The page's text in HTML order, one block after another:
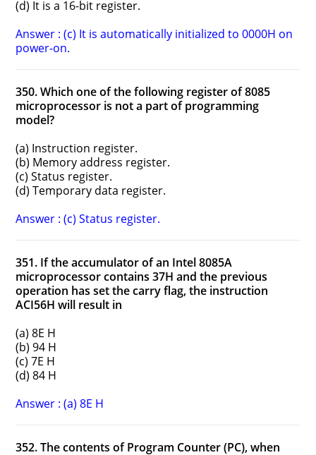
(d) It is a 16-bit register.
Answer : (c) It is automatically initialized to 0000H on
power-on.
350. Which one of the following register of 8085
microprocessor is not a part of programming
model?
(a) Instruction register.
(b) Memory address register.
(c) Status register.
(d) Temporary data register.
Answer : (c) Status register.
351. If the accumulator of an Intel 8085A
microprocessor contains 37H and the previous
operation has set the carry flag, the instruction
ACI56H will result in
(a) 8E H
(b) 94 H
(c) 7E H
(d) 84 H
Answer : (a) 8E H
352. The contents of Program Counter (PC), when